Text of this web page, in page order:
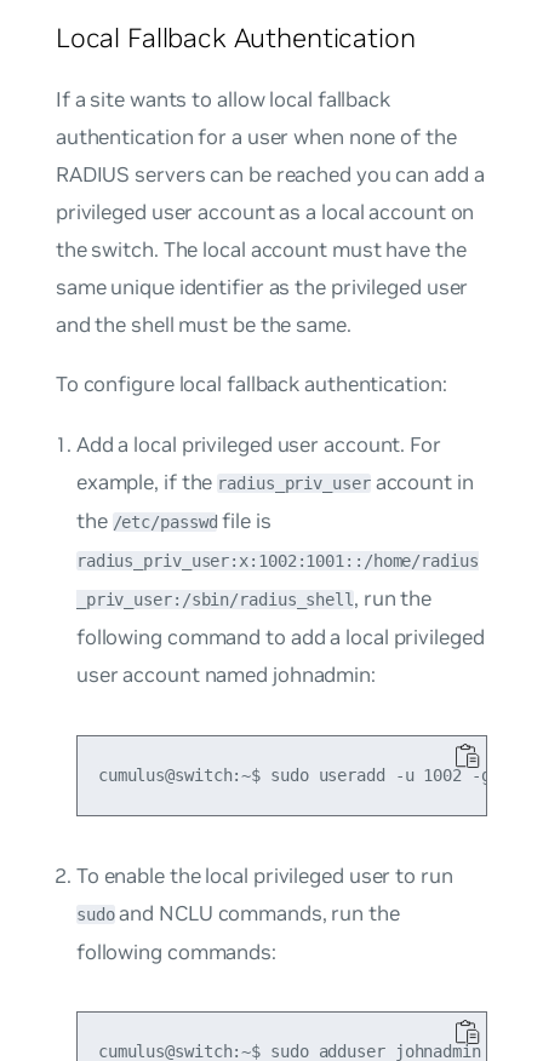
Local Fallback Authentication
If a site wants to allow local fallback
authentication for a user when none of the
RADIUS servers can be reached you can add a
privileged user account as a local account on
the switch. The local account must have the
same unique identifier as the privileged user
and the shell must be the same.
To configure local fallback authentication:
Add a local privileged user account. For
example, if the radius_priv_useraccount in
the /etc/passwd file is
radius_priv_user:x:1002:1001::/home/radius
_priv_user:/sbin/radius_shell , run the
following command to add a local privileged
user account named johnadmin:
To enable the local privileged user to run
sudoand NCLU commands, run the
following commands:
cumulus@switch:~$ sudo adduser johnadmin